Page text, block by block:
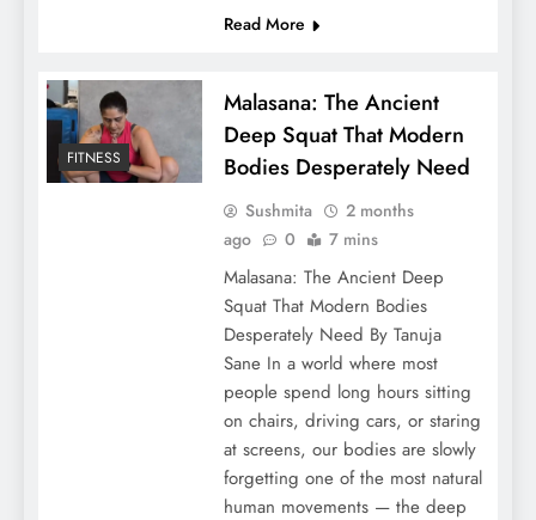
Read More
FITNESS
Malasana: The Ancient
Deep Squat That Modern
Bodies Desperately Need
Sushmita
2 months
ago
0 7 mins
Malasana: The Ancient Deep
Squat That Modern Bodies
Desperately Need By Tanuja
Sane In a world where most
people spend long hours sitting
on chairs, driving cars, or staring
at screens, our bodies are slowly
forgetting one of the most natural
human movements — the deep